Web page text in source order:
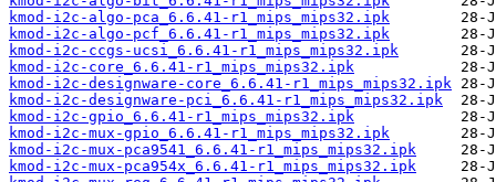
kmod-i2c-algo-pca_6.6.41-r1_mips_mips32.ipk
kmod-i2c-algo-pcf_6.6.41-r1_mips_mips32.ipk
kmod-i2c-ccgs-ucsi_6.6.41-r1_mips_mips32.ipk
kmod-i2c-core_6.6.41-r1_mips_mips32.ipk
kmod-i2c-designware-core_6.6.41-r1_mips_mips32.ipk
kmod-i2c-designware-pci_6.6.41-r1_mips_mips32.ipk
kmod-i2c-gpio_6.6.41-r1_mips_mips32.ipk
kmod-i2c-mux-gpio_6.6.41-r1_mips_mips32.ipk
kmod-i2c-mux-pca9541_6.6.41-r1_mips_mips32.ipk
kmod-i2c-mux-pca954x_6.6.41-r1_mips_mips32.ipk